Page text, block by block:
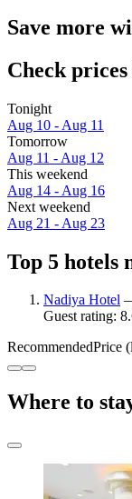
Save more
Check
Tonight
Aug 10 - Aug 11
Tomorrow
Aug 11 - Aug 12
This weekend
Aug 14 - Aug 16
Next weekend
Aug 21 - Aug 23
Top 5 hotels
Nadiya Hotel
Guest rating:
RecommendedPrice
Where to